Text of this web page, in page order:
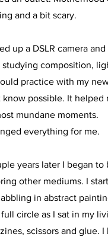
and a bit scary.
up a DSLR camera
studying composition,
practice with my
know possible. It helped
mundane moments.
everything for me.
years later I began
other mediums. I
in abstract
circle as I sat in my
scissors and glue.